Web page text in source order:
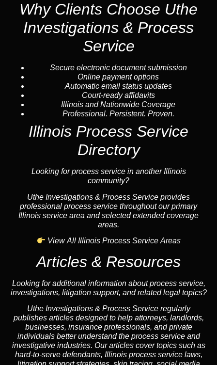
Why Clients Choose Uthe
Investigations & Process
Service
Secure electronic document submission
Online payment options
Automatic email status updates
Court-ready affidavits
Illinois and Nationwide Coverage
Professional. Persistent. Proven.
Illinois Process Service
Directory
Looking for process service in another Illinois
community?
Uthe Investigations & Process Service provides
professional process service throughout our primary
Illinois service area and selected extended coverage
areas.
View All Illinois Process Service Areas
Articles & Resources
Looking for additional information about process service,
investigations, litigation support, and related legal topics?
Uthe Investigations & Process Service regularly
publishes articles designed to help attorneys, landlords,
businesses, insurance professionals, and private
individuals better understand the process service and
investigative industries. Our articles cover topics such as
hard-to-serve defendants, Illinois process service laws,